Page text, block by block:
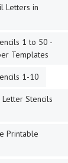
Letters in
1 to 50 -
Templates
1-10
Stencils
Printable